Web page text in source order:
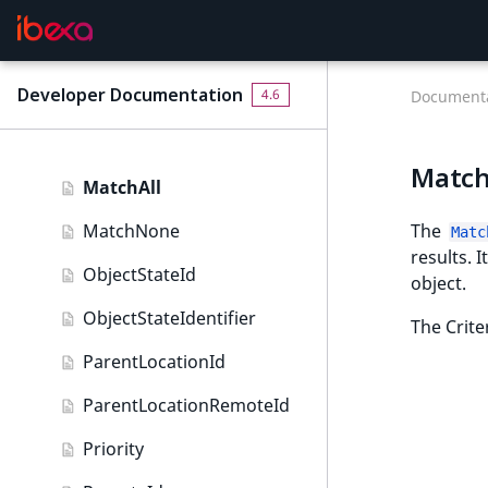
Developer Documentation 4.6
MapLocation field type
LocationId
LocationRemoteId
MatchAll
MatchNone
ObjectStateId
ObjectStateIdentifier
ParentLocationId
ParentLocationRemoteId
Priority
The
results.
object.
The